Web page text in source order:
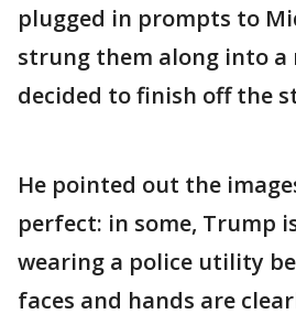
plugged in prompts to
strung them along into a
decided to finish off the
He pointed out the
perfect: in some, Trump
wearing a police utility
faces and hands are